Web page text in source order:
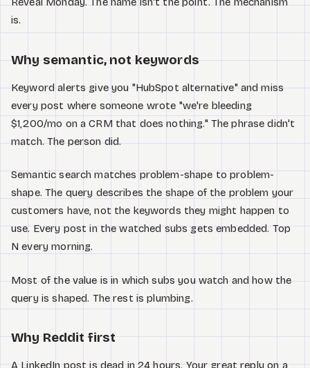
is.
Why semantic, not keywords
Keyword alerts give you "HubSpot alternative" and miss
every post where someone wrote "we're bleeding
$1,200/mo on a CRM that does nothing." The phrase didn't
match. The person did.
Semantic search matches problem-shape to problem-
shape. The query describes the shape of the problem your
customers have, not the keywords they might happen to
use. Every post in the watched subs gets embedded. Top
N every morning.
Most of the value is in which subs you watch and how the
query is shaped. The rest is plumbing.
Why Reddit first